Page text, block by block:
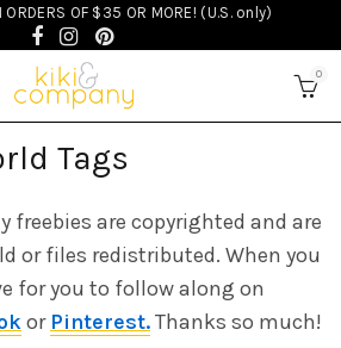
ORDERS OF $35 OR MORE! (U.S. only)
0
Tags
freebies are copyrighted and are
or files redistributed. When you
for you to follow along on
or Pinterest.Thanks so much!